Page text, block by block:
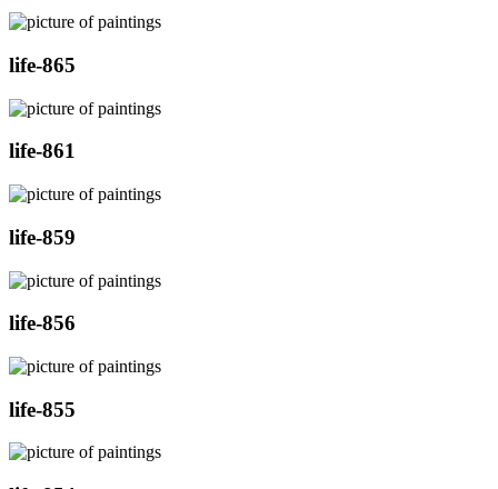
life-865
life-861
life-859
life-856
life-855